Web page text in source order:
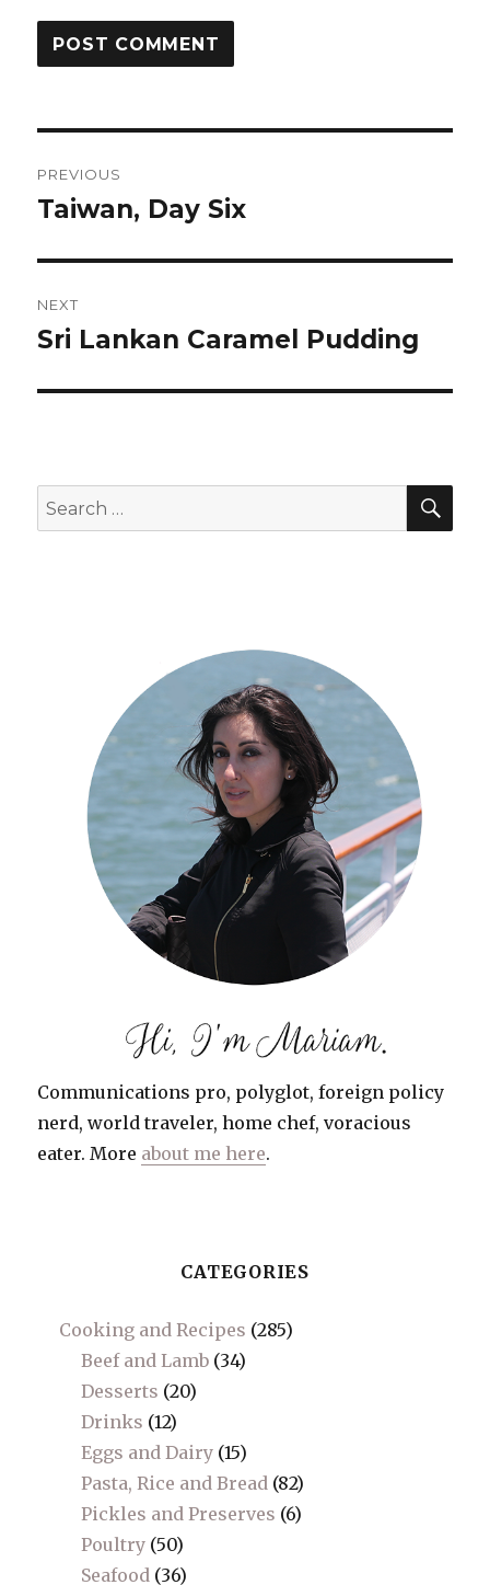
navigation
PREVIOUS
Previous
Taiwan, Day Six
NEXT
Next
Sri Lankan Caramel Pudding
Search
for:
Communications pro, polyglot, foreign policy
nerd, world traveler, home chef, voracious
eater. More about me here.
CATEGORIES
Cooking and Recipes (285)
Beef and Lamb (34)
Desserts (20)
Drinks (12)
Eggs and Dairy (15)
Pasta, Rice and Bread (82)
Pickles and Preserves (6)
Poultry (50)
Seafood (36)